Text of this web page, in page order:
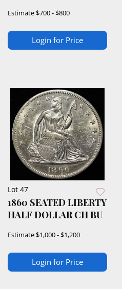
Estimate$700 - $800
Login for Price
Lot 47
1860 SEATED LIBERTY
HALF DOLLAR CH BU
Estimate$1,000 - $1,200
Login for Price